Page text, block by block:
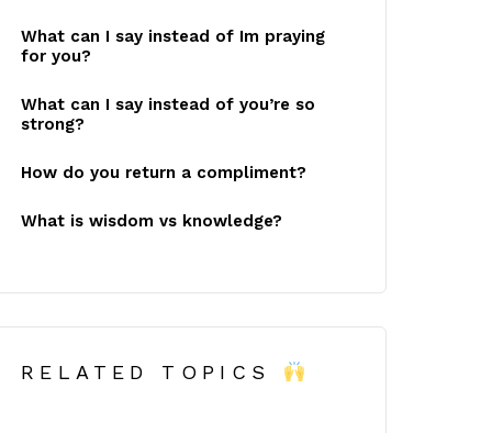
What can I say instead of Im praying
for you?
What can I say instead of you’re so
strong?
How do you return a compliment?
What is wisdom vs knowledge?
RELATED TOPICS